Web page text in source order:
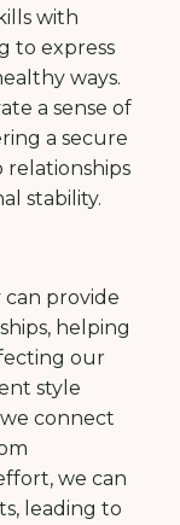
with
to express
ways.
a sense of
a secure
relationships
stability.
provide
helping
our
style
connect
we can
leading to